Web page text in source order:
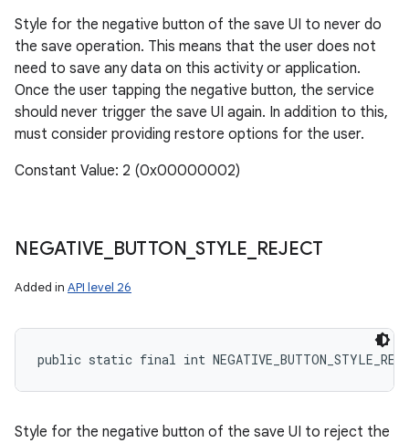
Style for the negative button of the save UI to never do
the save operation. This means that the user does not
need to save any data on this activity or application.
Once the user tapping the negative button, the service
should never trigger the save UI again. In addition to this,
must consider providing restore options for the user.
Constant Value: 2 (0x00000002)
NEGATIVE BUTTON STYLE REJECT
Added in API level 26
public static final int
Style for the negative button of the save UI to reject the